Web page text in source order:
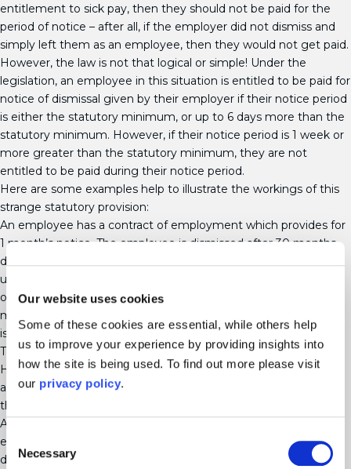
Our website uses cookies
Some of these cookies are essential, while others help
us to improve your experience by providing insights into
how the site is being used. To find out more please visit
our privacy policy.
Consent
Selection
Necessary
entitlement to sick pay, then they should not be paid for the
period of notice – after all, if the employer did not dismiss and
simply left them as an employee, then they would not get paid.
However, the law is not that logical or simple! Under the
legislation, an employee in this situation is entitled to be paid for
notice of dismissal given by their employer if their notice period
is either the statutory minimum, or up to 6 days more than the
statutory minimum. However, if their notice period is 1 week or
more greater than the statutory minimum, they are not
entitled to be paid during their notice period.
Here are some examples help to illustrate the workings of this
strange statutory provision:
An employee has a contract of employment which provides for
1 month’s notice. The employee is dismissed after 30 months
due to ill health and his entitlement to all sick pay has been
used up. He is therefore entitled to statutory minimum notice
of 2 weeks (2 full years’ service). His contractual notice at 1
month is more than 1 week greater than this, so the employee
is not entitled to be paid.
The same employee has 4 years’ service when he is dismissed.
His statutory notice is now 4 weeks, so he is entitled to be paid
as his contractual notice of 1 month is less than 1 week more
than his statutory notice.
An employee with 20 years’ service has a contract of
employment which provides for 3 months’ notice. She is
dismissed for ill health and her entitlement to all sick pay has